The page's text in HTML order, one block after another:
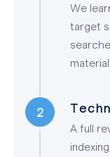
We
target
A full